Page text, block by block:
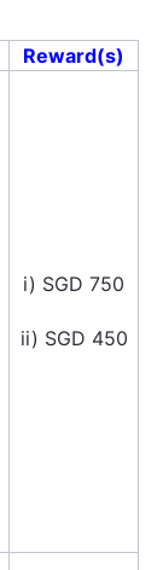
Reward(s)
i) SGD 750
ii) SGD 450